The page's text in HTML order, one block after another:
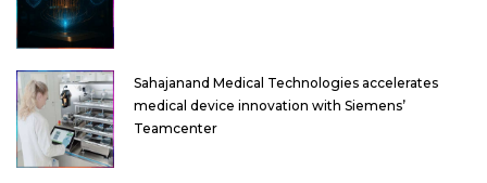
Sahajanand Medical Technologies accelerates
medical device innovation with Siemens’
Teamcenter